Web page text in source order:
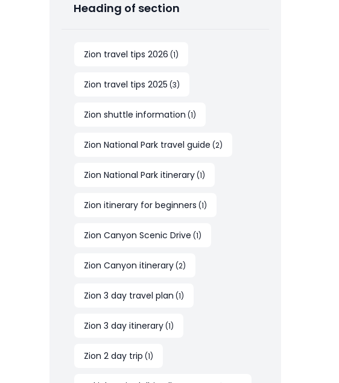
Heading of section
Zion travel tips 2026 (1)
Zion travel tips 2025 (3)
Zion shuttle information (1)
Zion National Park travel guide (2)
Zion National Park itinerary(1)
Zion itinerary for beginners (1)
Zion Canyon Scenic Drive (1)
Zion Canyon itinerary(2)
Zion 3 day travel plan (1)
Zion 3 day itinerary(1)
Zion 2 day trip (1)